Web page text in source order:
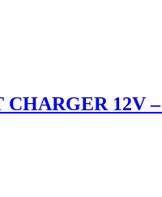
CHARGER 12V –